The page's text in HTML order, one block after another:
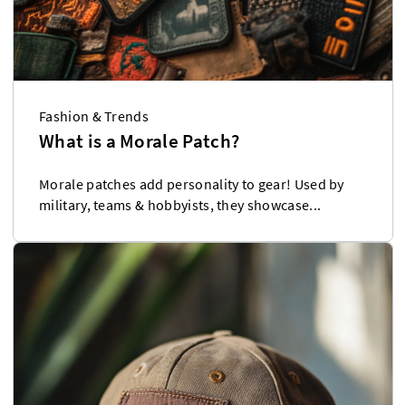
Fashion & Trends
What is a Morale Patch?
Morale patches add personality to gear! Used by
military, teams & hobbyists, they showcase...